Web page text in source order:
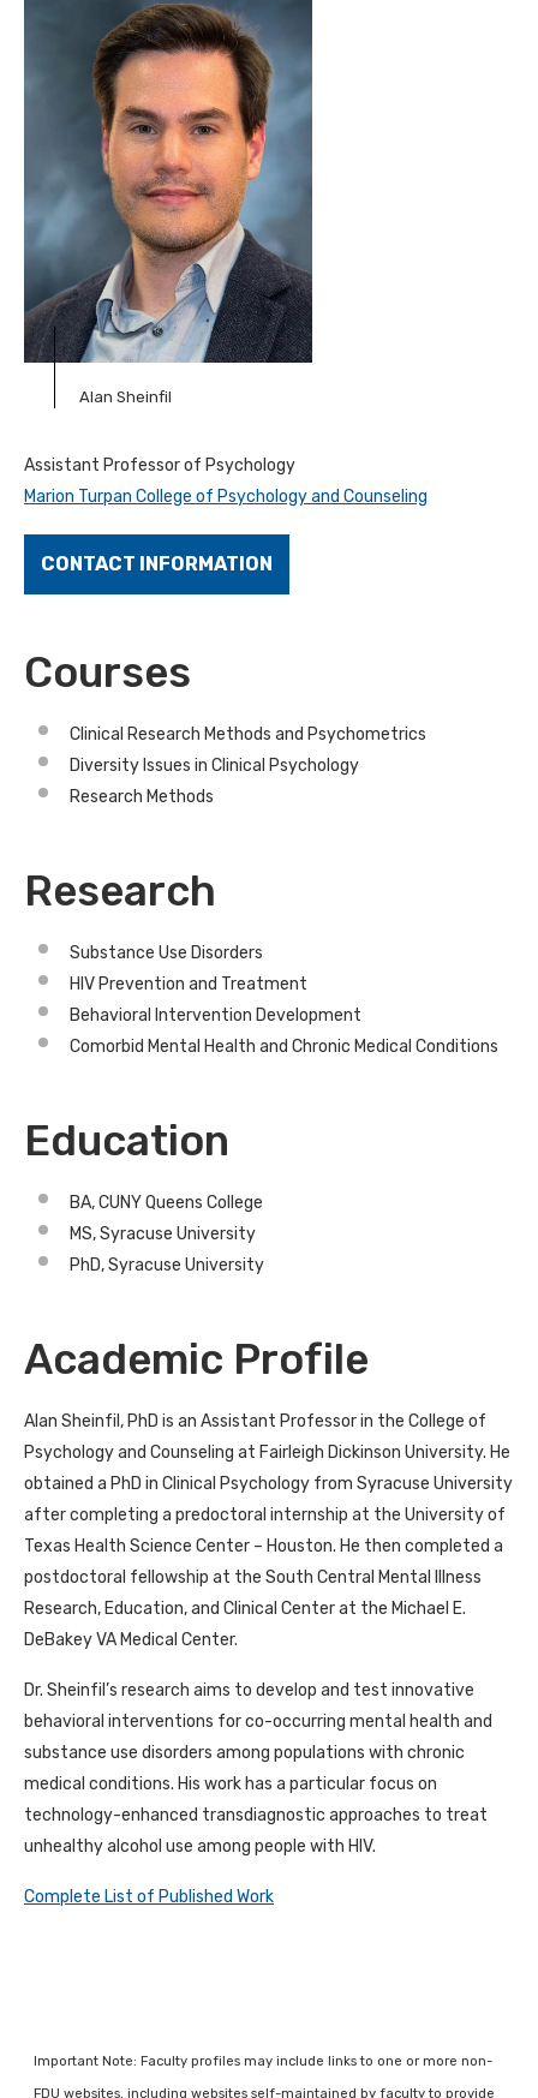
Alan Sheinfil
Assistant Professor of Psychology
Marion Turpan College of Psychology and Counseling
CONTACT INFORMATION
Courses
Clinical Research Methods and Psychometrics
Diversity Issues in Clinical Psychology
Research Methods
Research
Substance Use Disorders
HIV Prevention and Treatment
Behavioral Intervention Development
Comorbid Mental Health and Chronic Medical Conditions
Education
BA, CUNY Queens College
MS, Syracuse University
PhD, Syracuse University
Academic Profile
Alan Sheinfil, PhD is an Assistant Professor in the College of
Psychology and Counseling at Fairleigh Dickinson University. He
obtained a PhD in Clinical Psychology from Syracuse University
after completing a predoctoral internship at the University of
Texas Health Science Center – Houston. He then completed a
postdoctoral fellowship at the South Central Mental Illness
Research, Education, and Clinical Center at the Michael E.
DeBakey VA Medical Center.
Dr. Sheinfil’s research aims to develop and test innovative
behavioral interventions for co-occurring mental health and
substance use disorders among populations with chronic
medical conditions. His work has a particular focus on
technology-enhanced transdiagnostic approaches to treat
unhealthy alcohol use among people with HIV.
Complete List of Published Work
Important Note: Faculty profiles may include links to one or more non-
FDU websites, including websites self-maintained by faculty to provide